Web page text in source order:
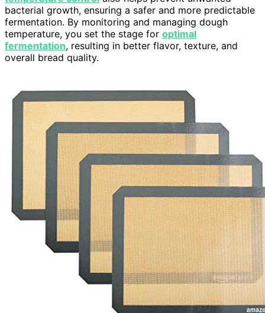
bacterial growth, ensuring a safer and more predictable
fermentation. By monitoring and managing dough
temperature, you set the stage for optimal
fermentation, resulting in better flavor, texture, and
overall bread quality.